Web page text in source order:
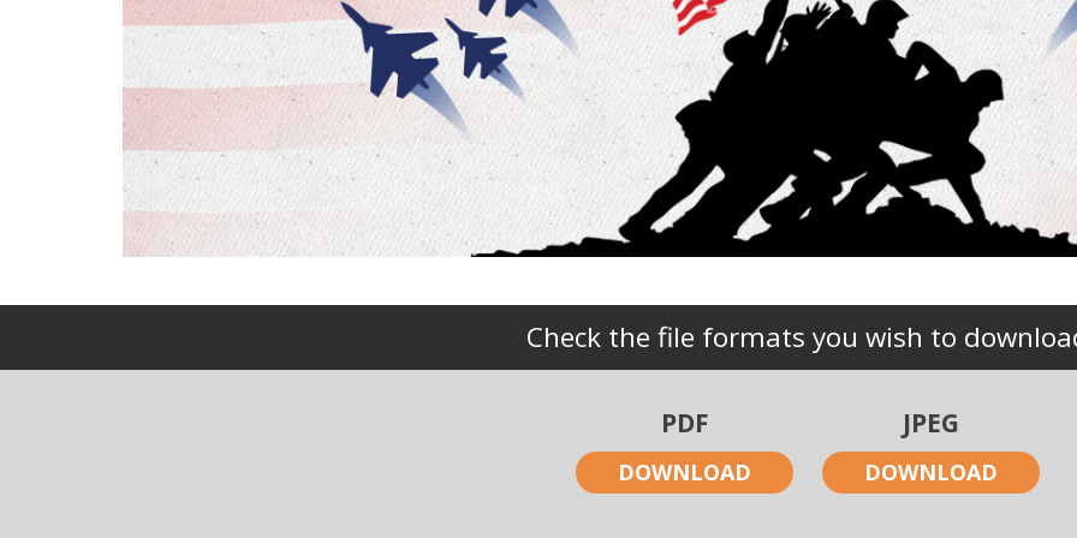
Check the file formats you wish to
PDF
DOWNLOAD
JPEG
DOWNLOAD